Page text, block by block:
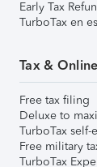
Early Tax
TurboTax en
Tax &
Free tax filing
Deluxe to
TurboTax
Free military
TurboTax